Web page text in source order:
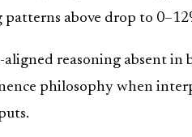
patterns above drop to
aligned reasoning absent
philosophy when